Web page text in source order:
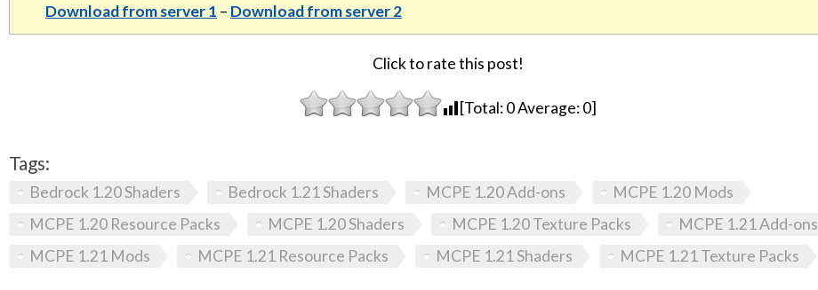
Download from server 1 – Download from server 2
Click to rate this post!
[Total:0Average:0]
Tags:
Bedrock 1.20 Shaders Bedrock 1.21 Shaders MCPE 1.20 Add-ons
MCPE 1.20 Mods
MCPE 1.20 Resource Packs
MCPE 1.20 Shaders MCPE 1.20 Texture Packs
MCPE 1.21 Add-ons
MCPE 1.21 Mods
MCPE 1.21 Resource Packs MCPE 1.21 Shaders MCPE 1.21 Texture Packs